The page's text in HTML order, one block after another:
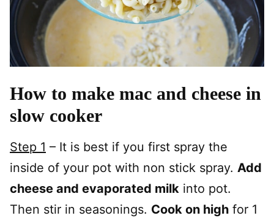
How to make mac and cheese in
slow cooker
Step 1 – It is best if you first spray the
inside of your pot with non stick spray. Add
cheese and evaporated milk into pot.
Then stir in seasonings. Cook on high for 1